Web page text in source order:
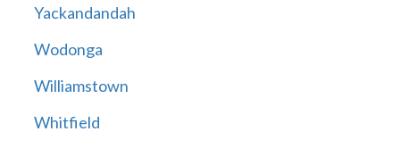
Yackandandah
Wodonga
Williamstown
Whitfield